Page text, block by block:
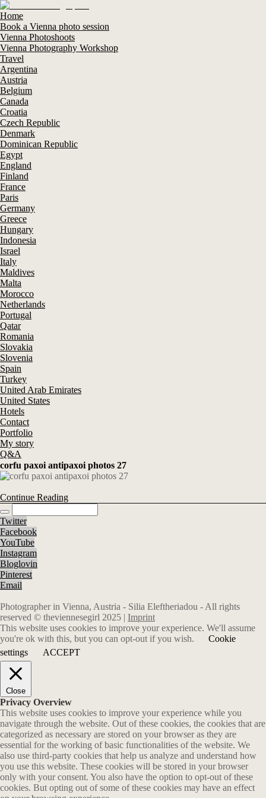
Home
Book a Vienna photo session
Vienna Photoshoots
Vienna Photography Workshop
Travel
Argentina
Austria
Belgium
Canada
Croatia
Czech Republic
Denmark
Dominican Republic
Egypt
England
Finland
France
Paris
Germany
Greece
Hungary
Indonesia
Israel
Italy
Maldives
Malta
Morocco
Netherlands
Portugal
Qatar
Romania
Slovakia
Slovenia
Spain
Turkey
United Arab Emirates
United States
Hotels
Contact
Portfolio
My story
Q&A
corfu paxoi antipaxoi photos 27
Continue Reading
Twitter
Facebook
YouTube
Instagram
Bloglovin
Pinterest
Email
Photographer in Vienna, Austria - Silia Eleftheriadou - All rights
reserved © theviennesegirl 2025 | Imprint
This website uses cookies to improve your experience. We'll assume
you're ok with this, but you can opt-out if you wish.
Cookie
settings
ACCEPT
Close
Privacy Overview
This website uses cookies to improve your experience while you
navigate through the website. Out of these cookies, the cookies that are
categorized as necessary are stored on your browser as they are
essential for the working of basic functionalities of the website. We
also use third-party cookies that help us analyze and understand how
you use this website. These cookies will be stored in your browser
only with your consent. You also have the option to opt-out of these
cookies. But opting out of some of these cookies may have an effect